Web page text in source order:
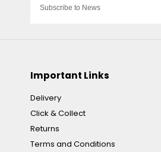
Important Links
Delivery
Click & Collect
Returns
Terms and Conditions